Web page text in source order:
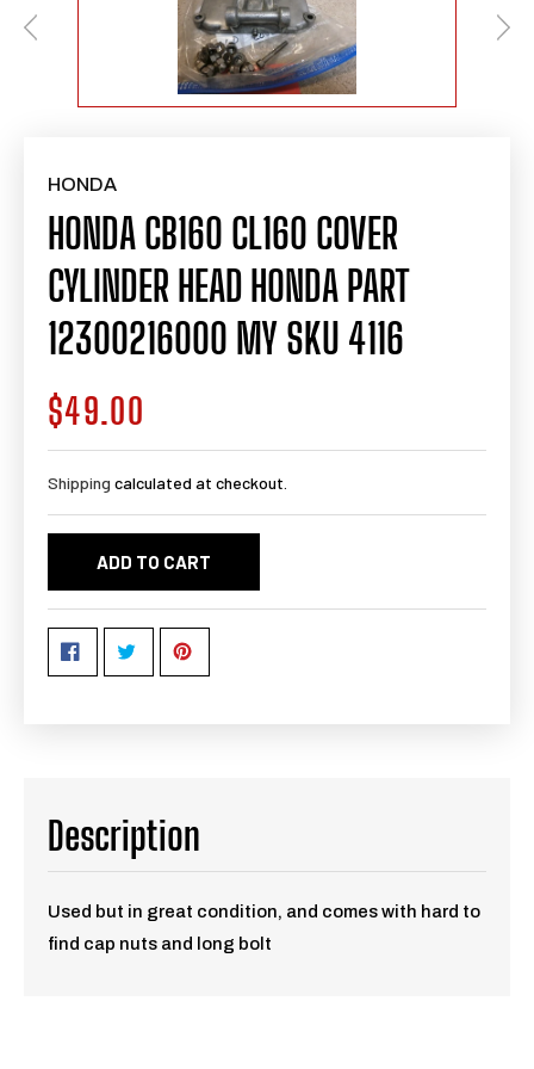
HONDA
HONDA CB160 CL160 COVER
CYLINDER HEAD HONDA PART
12300216000 MY SKU 4116
Regular
price
$49.00
Shipping calculated at checkout.
ADD TO CART
Description
Used but in great condition, and comes with hard to
find cap nuts and long bolt